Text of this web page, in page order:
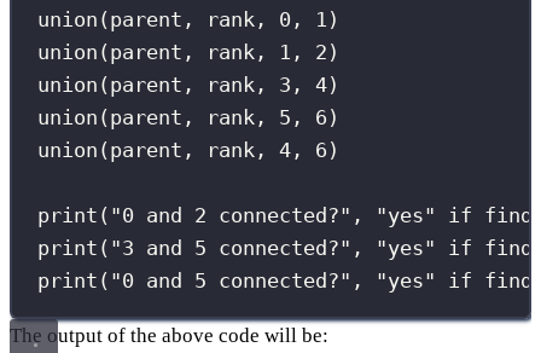
union(parent, rank, 0 , 1 )
union(parent, rank, 1 , 2 )
union(parent, rank, 3 , 4)
union(parent, rank, 5 , 6 )
union(parent, rank, 4 , 6 )
print ( "0 and 2 connected?" , "yes" if
print ( "3 and 5 connected?" , "yes" if
print ( "0 and 5 connected?" , "yes" if
The output of the above code will be: